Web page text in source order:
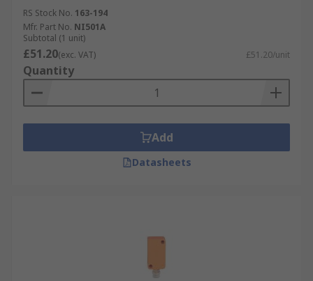
RS Stock No. 163-194
Mfr. Part No. NI501A
Subtotal (1 unit)
£51.20(exc. VAT) £51.20/unit
Quantity
Add
Datasheets